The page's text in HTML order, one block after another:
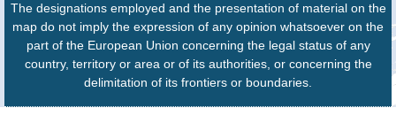
The designations employed and the presentation of material on the
map do not imply the expression of any opinion whatsoever on the
part of the European Union concerning the legal status of any
country, territory or area or of its authorities, or concerning the
delimitation of its frontiers or boundaries.